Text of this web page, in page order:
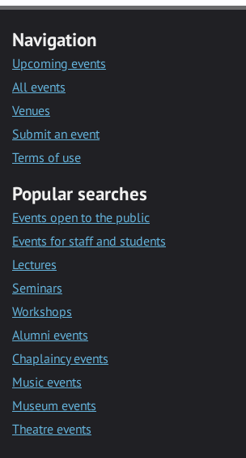
Navigation
Upcoming events
All events
Venues
Submit an event
Terms of use
Popular searches
Events open to the public
Events for staff and students
Lectures
Seminars
Workshops
Alumni events
Chaplaincy events
Music events
Museum events
Theatre events